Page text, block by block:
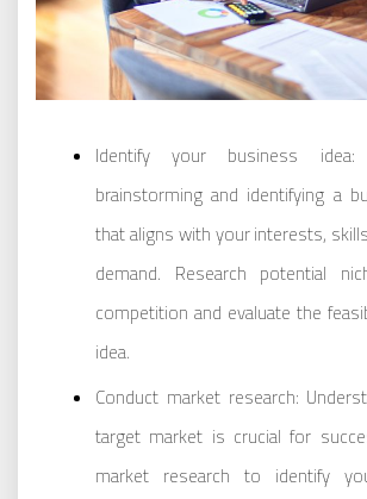
Identify your business
brainstorming and identifying a
that aligns with your interests,
demand. Research potential
competition and evaluate the
idea.
Conduct market research:
target market is crucial for
market research to identify